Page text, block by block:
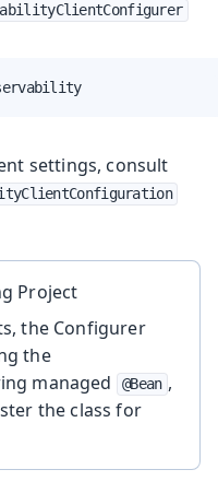
settings, consult
Project
the Configurer
the
managed
@Bean ,
the class for